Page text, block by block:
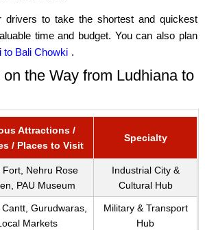
drivers to take the shortest and quickest
time and budget. You can also plan
to Bali Chowki .
the Way from Ludhiana to
Attractions /
/ Places to Visit
Specialty
Fort, Nehru Rose
PAU Museum
Industrial City &
Cultural Hub
Gurudwaras,
Markets
Military & Transport
Hub